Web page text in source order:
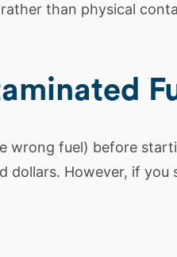
than physical
wrong fuel) before
dollars. However, if